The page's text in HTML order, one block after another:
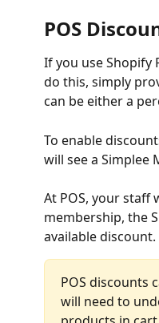
POS
If you use Shopify
do this, simply
can be either a
To enable
will see a Simplee
At POS, your staff
membership, the
available discount.
POS discounts
will need to